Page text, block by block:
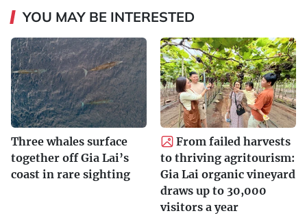
YOU MAY BE INTERESTED
Three whales surface
together off Gia Lai’s
coast in rare sighting
From failed harvests
to thriving agritourism:
Gia Lai organic vineyard
draws up to 30,000
visitors a year